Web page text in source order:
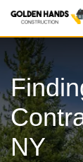
Skip
content
NY